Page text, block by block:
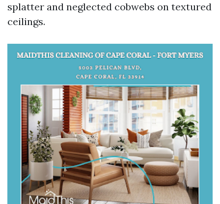
splatter and neglected cobwebs on textured
ceilings.